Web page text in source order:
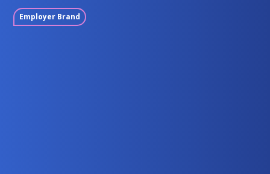
Employer Brand